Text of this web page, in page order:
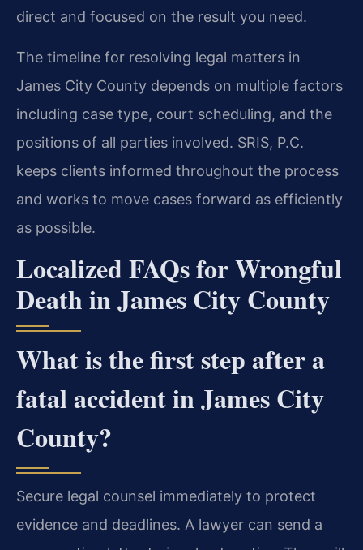
direct and focused on the result you need.
The timeline for resolving legal matters in
James City County depends on multiple factors
including case type, court scheduling, and the
positions of all parties involved. SRIS, P.C.
keeps clients informed throughout the process
and works to move cases forward as efficiently
as possible.
Localized FAQs for Wrongful
Death in James City County
What is the first step after a
fatal accident in James City
County?
Secure legal counsel immediately to protect
evidence and deadlines. A lawyer can send a